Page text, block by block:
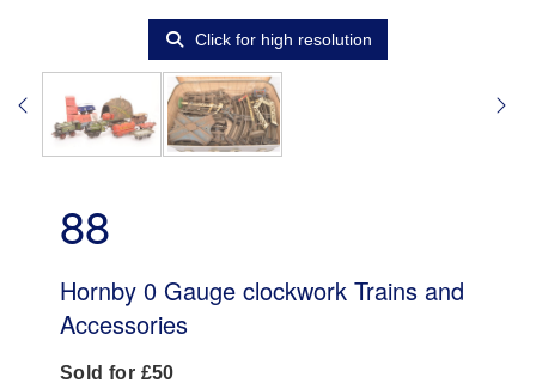
Click for high resolution
88
Hornby 0 Gauge clockwork Trains and
Accessories
Sold for £50